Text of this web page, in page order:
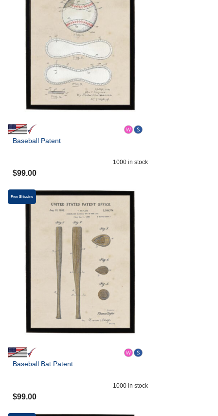
Baseball Patent
1000 in stock
$99.00
Free Shipping
Baseball Bat Patent
1000 in stock
$99.00